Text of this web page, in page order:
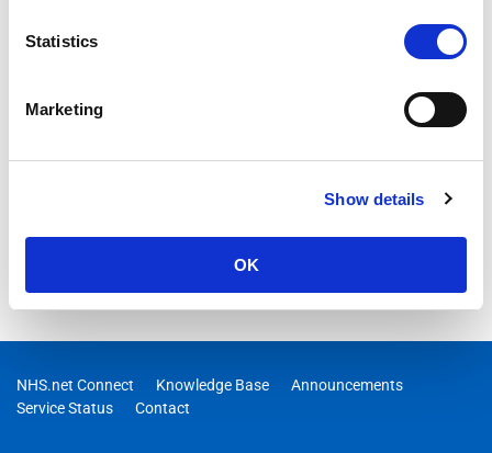
Statistics
Marketing
Show details
OK
NHS.net Connect Knowledge Base
Announcements
Service Status
Contact